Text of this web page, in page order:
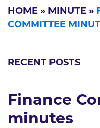
HOME » MINUTE »
COMMITTEE
RECENT POSTS
Finance
minutes